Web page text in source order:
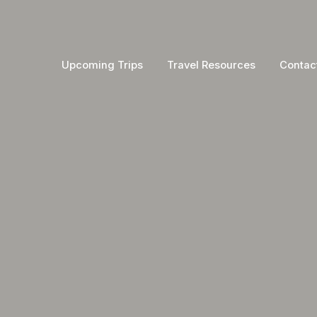
Upcoming Trips Travel Resources